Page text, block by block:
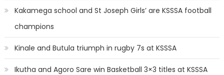
Kakamega school and St Joseph Girls’ are KSSSA football
champions
Kinale and Butula triumph in rugby 7s at KSSSA
Ikutha and Agoro Sare win Basketball 3×3 titles at KSSSA